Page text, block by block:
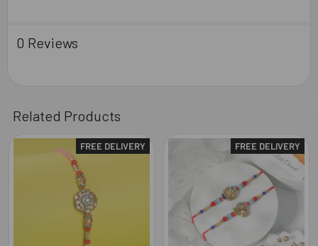
0 Reviews
Related Products
Products
FREE DELIVERY FREE DELIVERY